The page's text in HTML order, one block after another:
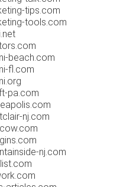
tips.com
tools.com
beach.com
fl.com
pa.com
nj.com
nj.com